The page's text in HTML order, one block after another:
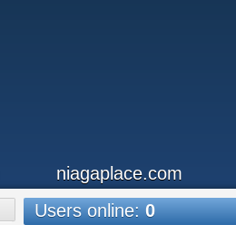
niagaplace.com
Users online:0